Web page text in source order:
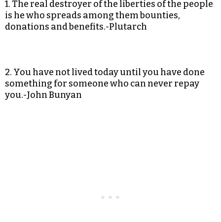
1. The real destroyer of the liberties of the people
is he who spreads among them bounties,
donations and benefits.-Plutarch
2. You have not lived today until you have done
something for someone who can never repay
you.-John Bunyan